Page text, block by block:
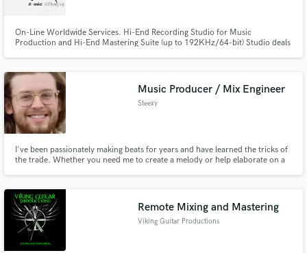
On-Line Worldwide Services. Hi-End Recording Studio for Music
Production and Hi-End Mastering Suite (up to 192KHz/64-bit) Studio deals
Metal, Ethnic, Hip-Hop, Jazz e.t.c.
Music Producer / Mix Engineer
Steexy
I've been passionately making beats for years and have learned the tricks of
the trade. Whether you need me to create a melody or help elaborate on a
how to provide an enjoyable auditory experience.
Remote Mixing and Mastering
Viking Guitar Productions